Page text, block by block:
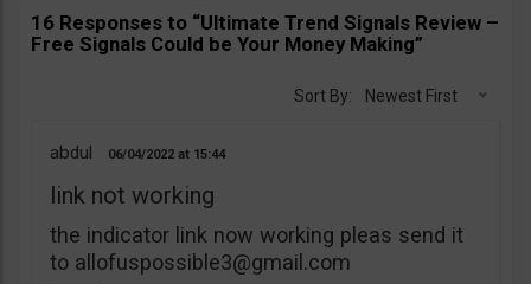
16 Responses to “Ultimate Trend Signals Review –
Free Signals Could be Your Money Making”
Sort By: Newest First
abdul 06/04/2022 15:44
link not working
the indicator link now working pleas send it
to allofuspossible3@gmail.com